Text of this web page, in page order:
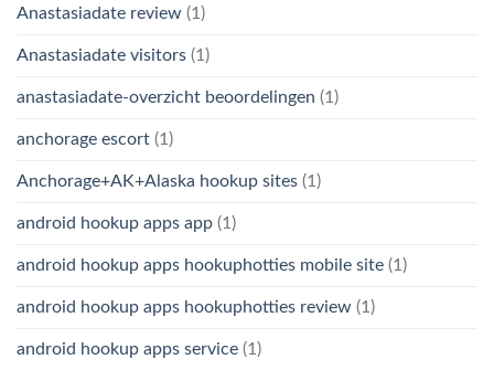
Anastasiadate review (1)
Anastasiadate visitors (1)
anastasiadate-overzicht beoordelingen (1)
anchorage escort (1)
Anchorage+AK+Alaska hookup sites (1)
android hookup apps app (1)
android hookup apps hookuphotties mobile site (1)
android hookup apps hookuphotties review (1)
android hookup apps service (1)